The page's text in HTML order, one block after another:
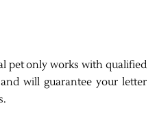
pet only works with qualified
will guarantee your letter